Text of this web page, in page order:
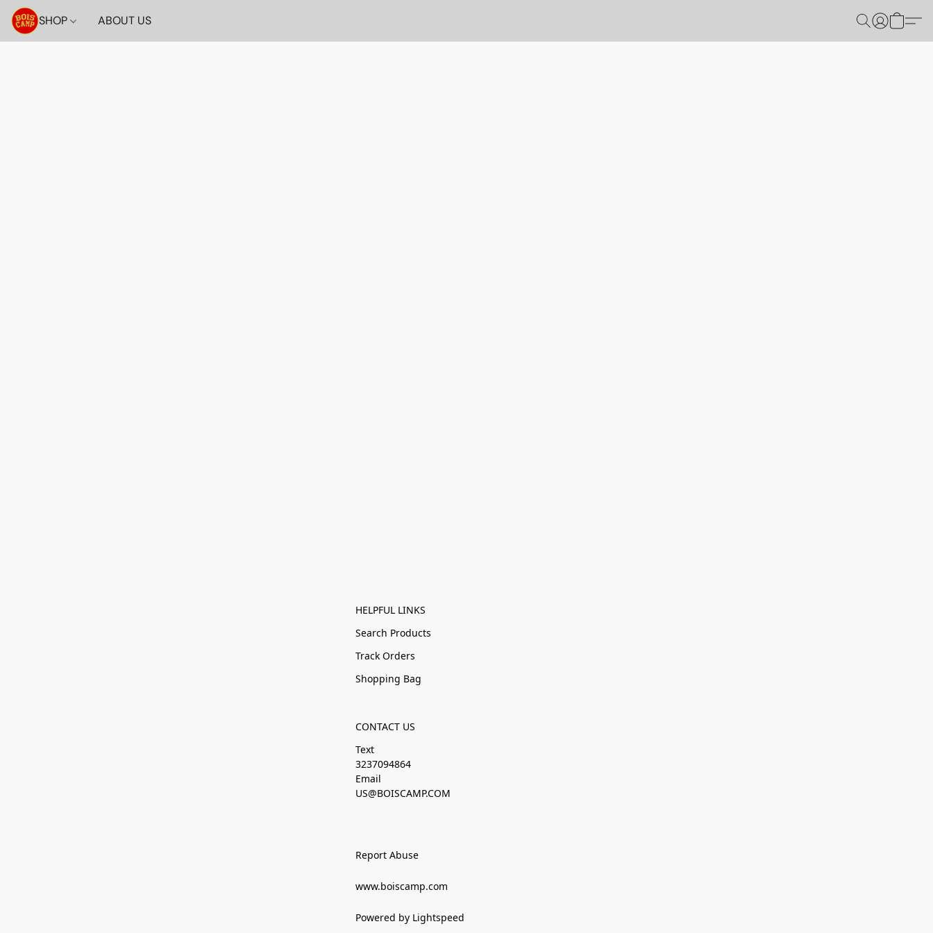
SHOP ABOUT US
HELPFUL LINKS
Search Products
Track Orders
Shopping Bag
CONTACT US
Text
3237094864
Email
US@BOISCAMP.COM
Report Abuse
www.boiscamp.com
Powered by Lightspeed